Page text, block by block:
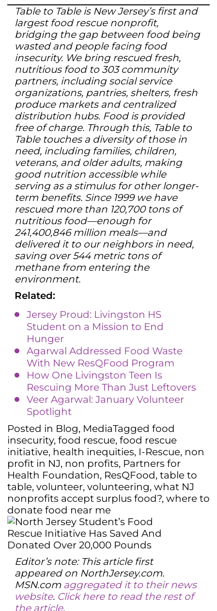
Table to Table is New Jersey’s first and
largest food rescue nonprofit,
bridging the gap between food being
wasted and people facing food
insecurity. We bring rescued fresh,
nutritious food to 303 community
partners, including social service
organizations, pantries, shelters, fresh
produce markets and centralized
distribution hubs. Food is provided
free of charge. Through this, Table to
Table touches a diversity of those in
need, including families, children,
veterans, and older adults, making
good nutrition accessible while
serving as a stimulus for other longer-
term benefits. Since 1999 we have
rescued more than 120,700 tons of
nutritious food—enough for
241,400,846 million meals—and
delivered it to our neighbors in need,
saving over 544 metric tons of
methane from entering the
environment.
Related:
Jersey Proud: Livingston HS
Student on a Mission to End
Hunger
Agarwal Addressed Food Waste
With New ResQFood Program
How One Livingston Teen Is
Rescuing More Than Just Leftovers
Veer Agarwal: January Volunteer
Spotlight
Posted in Blog, MediaTagged food
insecurity, food rescue, food rescue
initiative, health inequities, I-Rescue, non
profit in NJ, non profits, Partners for
Health Foundation, ResQFood, table to
table, volunteer, volunteering, what NJ
nonprofits accept surplus food?, where to
donate food near me
Editor’s note: This article first
appeared on NorthJersey.com.
MSN.com aggregated it to their news
website. Click here to read the rest of
the article.